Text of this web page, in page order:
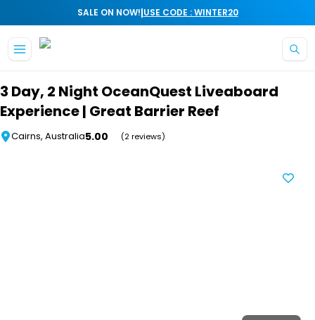
SALE ON NOW!|USE CODE : WINTER20
3 Day, 2 Night OceanQuest Liveaboard
Experience | Great Barrier Reef
Cairns, Australia5.00 (2 reviews)